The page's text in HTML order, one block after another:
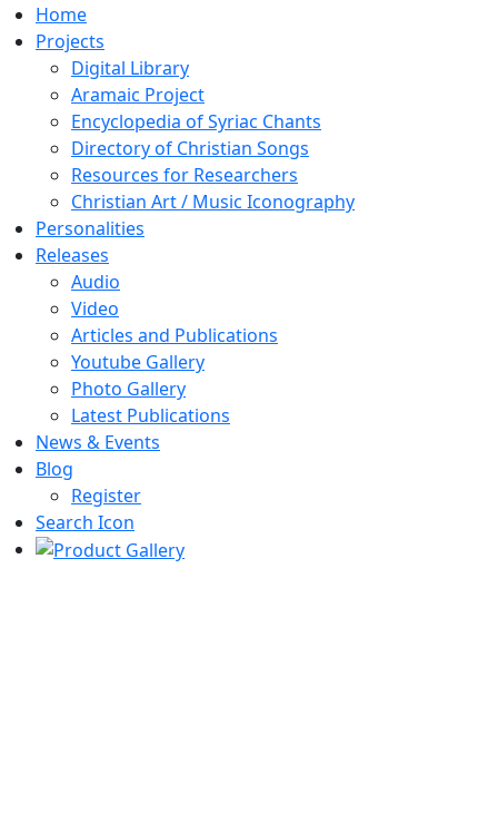
Home
Projects
Digital Library
Aramaic Project
Encyclopedia of Syriac Chants
Directory of Christian Songs
Resources for Researchers
Christian Art / Music Iconography
Personalities
Releases
Audio
Video
Articles and Publications
Youtube Gallery
Photo Gallery
Latest Publications
News & Events
Blog
Register
Search Icon